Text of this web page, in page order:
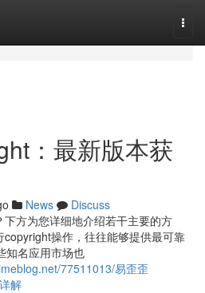
：最新版本获
News
Discuss
方为您详细地介绍若干主要的方
操作，往往能够提供最可靠
知名应用市场也
77511013/易歪歪
解